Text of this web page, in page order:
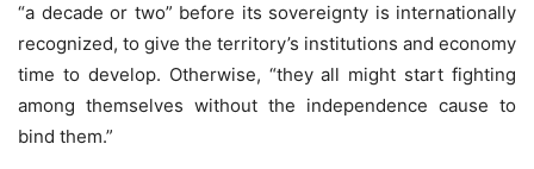
“a decade or two” before its sovereignty is internationally
recognized, to give the territory’s institutions and economy
time to develop. Otherwise, “they all might start fighting
among themselves without the independence cause to
bind them.”